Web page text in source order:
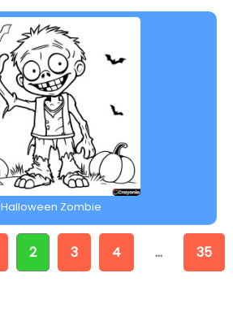
Halloween Zombie
2 3 4 … 35